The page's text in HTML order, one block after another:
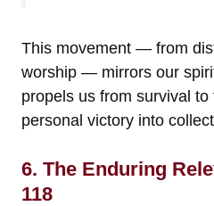
This movement — from
worship — mirrors our
propels us from survival to
personal victory into
6. The Enduring
118